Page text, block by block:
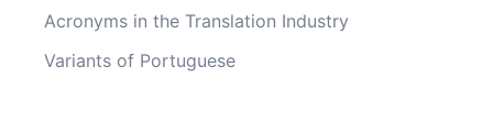
Acronyms in the Translation Industry
Variants of Portuguese